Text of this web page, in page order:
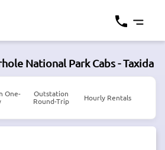
National Park Cabs - Taxida
One-
Outstation
Round-Trip
Hourly Rentals